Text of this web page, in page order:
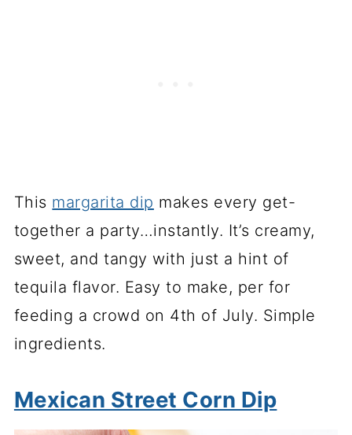
This margarita dip makes every get-
together a party…instantly. It’s creamy,
sweet, and tangy with just a hint of
tequila flavor. Easy to make, per for
feeding a crowd on 4th of July. Simple
ingredients.
Mexican Street Corn Dip